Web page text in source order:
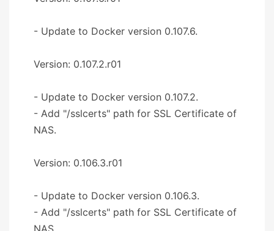
- Update to Docker version 0.107.6.
Version: 0.107.2.r01
- Update to Docker version 0.107.2.
- Add "/sslcerts" path for SSL Certificate of
NAS.
Version: 0.106.3.r01
- Update to Docker version 0.106.3.
- Add "/sslcerts" path for SSL Certificate of
NAS.